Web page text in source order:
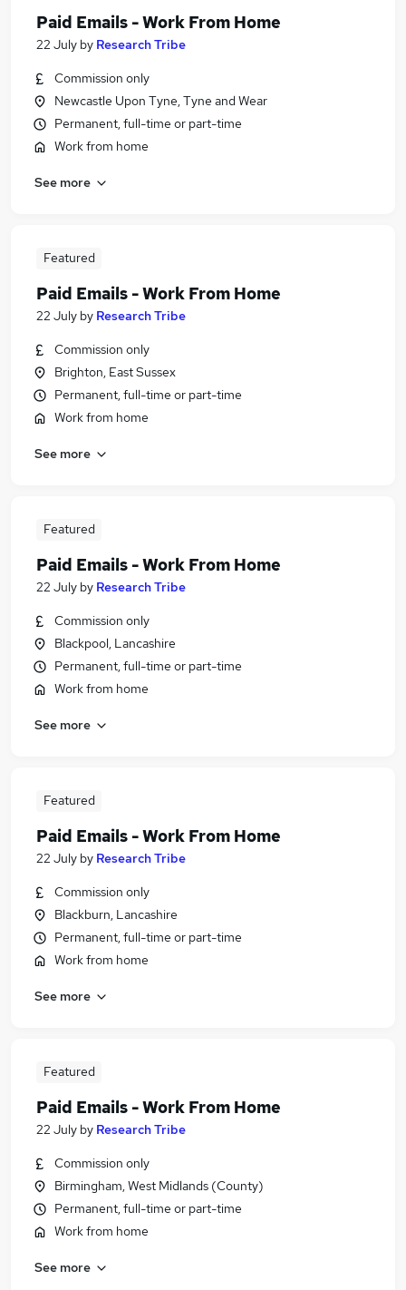
Paid Emails - Work From Home
22 July by Research Tribe
Commission only
Newcastle Upon Tyne, Tyne and Wear
Permanent, full-time or part-time
Work from home
See more
Featured
Paid Emails - Work From Home
22 July by Research Tribe
Commission only
Brighton, East Sussex
Permanent, full-time or part-time
Work from home
See more
Featured
Paid Emails - Work From Home
22 July by Research Tribe
Commission only
Blackpool, Lancashire
Permanent, full-time or part-time
Work from home
See more
Featured
Paid Emails - Work From Home
22 July by Research Tribe
Commission only
Blackburn, Lancashire
Permanent, full-time or part-time
Work from home
See more
Featured
Paid Emails - Work From Home
22 July by Research Tribe
Commission only
Birmingham, West Midlands (County)
Permanent, full-time or part-time
Work from home
See more